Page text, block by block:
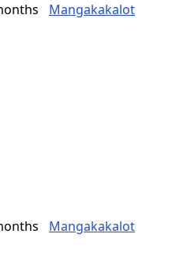
Mangakakalot
Mangakakalot